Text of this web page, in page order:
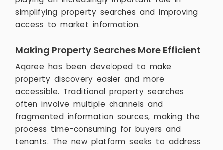
simplifying property searches and improving
access to market information.
Making Property Searches More Efficient
Aqaree has been developed to make
property discovery easier and more
accessible. Traditional property searches
often involve multiple channels and
fragmented information sources, making the
process time-consuming for buyers and
tenants. The new platform seeks to address